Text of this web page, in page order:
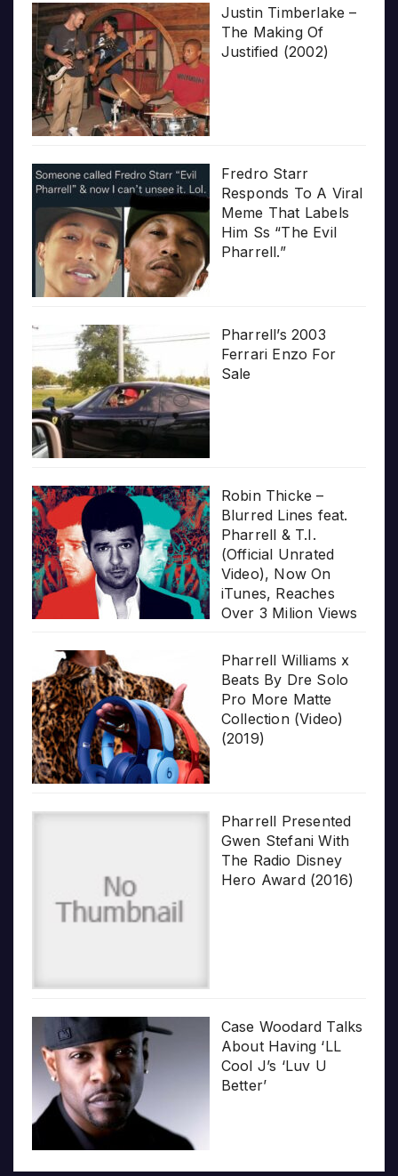
Justin Timberlake –
The Making Of
Justified (2002)
Fredro Starr
Responds To A Viral
Meme That Labels
Him Ss “The Evil
Pharrell.”
Pharrell’s 2003
Ferrari Enzo For
Sale
Robin Thicke –
Blurred Lines feat.
Pharrell & T.I.
(Official Unrated
Video), Now On
iTunes, Reaches
Over 3 Milion Views
Pharrell Williams x
Beats By Dre Solo
Pro More Matte
Collection (Video)
(2019)
Pharrell Presented
Gwen Stefani With
The Radio Disney
Hero Award (2016)
Case Woodard Talks
About Having ‘LL
Cool J’s ‘Luv U
Better’